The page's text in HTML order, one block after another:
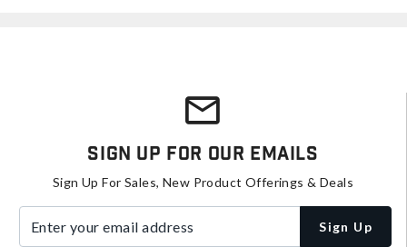
Sign Up For Our Emails
Sign Up For Sales, New Product Offerings & Deals
Sign Up